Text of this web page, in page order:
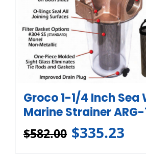
Groco 1-1/4 Inch Sea
Marine Strainer ARG-
$582.00 $335.23